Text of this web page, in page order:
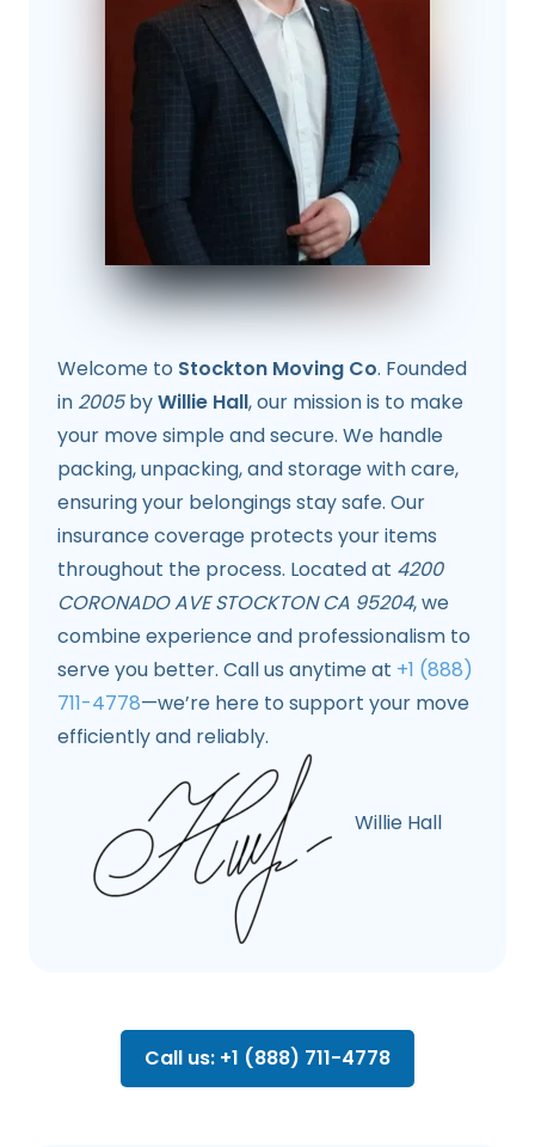
Welcome to Stockton Moving Co. Founded
in 2005byWillie Hall, our mission is to make
your move simple and secure. We handle
packing, unpacking, and storage with care,
ensuring your belongings stay safe. Our
insurance coverage protects your items
throughout the process. Located at 4200
CORONADO AVE STOCKTON CA 95204, we
combine experience and professionalism to
serve you better. Call us anytime at +1 (888)
711-4778—we’re here to support your move
efficiently and reliably.
Willie Hall
Call us: +1 (888) 711-4778